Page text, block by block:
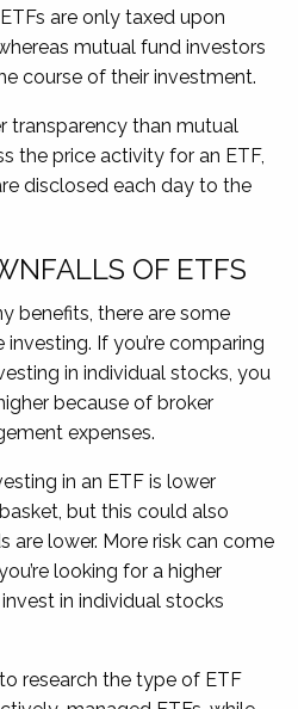
are only taxed upon
mutual fund investors
course of their investment.
transparency than mutual
the price activity for an ETF,
disclosed each day to the
OF ETFS
benefits, there are some
If you’re comparing
in individual stocks, you
because of broker
expenses.
in an ETF is lower
but this could also
are lower. More risk can come
looking for a higher
in individual stocks
research the type of ETF